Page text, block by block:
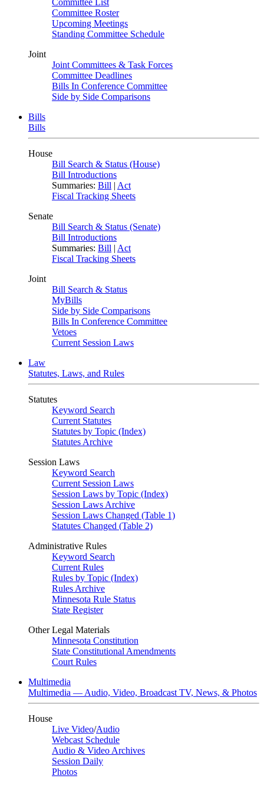
Committee List
Committee Roster
Upcoming Meetings
Standing Committee Schedule
Joint
Joint Committees & Task Forces
Committee Deadlines
Bills In Conference Committee
Side by Side Comparisons
Bills
Bills
House
Bill Search & Status (House)
Bill Introductions
Summaries: Bill | Act
Fiscal Tracking Sheets
Senate
Bill Search & Status (Senate)
Bill Introductions
Summaries: Bill | Act
Fiscal Tracking Sheets
Joint
Bill Search & Status
MyBills
Side by Side Comparisons
Bills In Conference Committee
Vetoes
Current Session Laws
Law
Statutes, Laws, and Rules
Statutes
Keyword Search
Current Statutes
Statutes by Topic (Index)
Statutes Archive
Session Laws
Keyword Search
Current Session Laws
Session Laws by Topic (Index)
Session Laws Archive
Session Laws Changed (Table 1)
Statutes Changed (Table 2)
Administrative Rules
Keyword Search
Current Rules
Rules by Topic (Index)
Rules Archive
Minnesota Rule Status
State Register
Other Legal Materials
Minnesota Constitution
State Constitutional Amendments
Court Rules
Multimedia
Multimedia — Audio, Video, Broadcast TV, News, & Photos
House
Live Video/Audio
Webcast Schedule
Audio & Video Archives
Session Daily
Photos